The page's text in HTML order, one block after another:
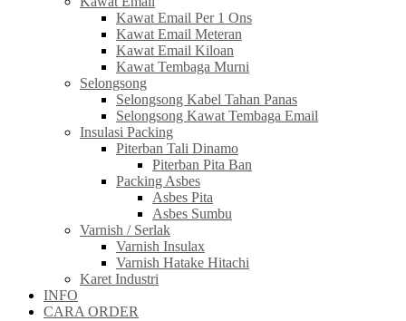
Kawat Email Per 1 Ons
Kawat Email Meteran
Kawat Email Kiloan
Kawat Tembaga Murni
Selongsong
Selongsong Kabel Tahan Panas
Selongsong Kawat Tembaga Email
Insulasi Packing
Piterban Tali Dinamo
Piterban Pita Ban
Packing Asbes
Asbes Pita
Asbes Sumbu
Varnish / Serlak
Varnish Insulax
Varnish Hatake Hitachi
Karet Industri
INFO
CARA ORDER